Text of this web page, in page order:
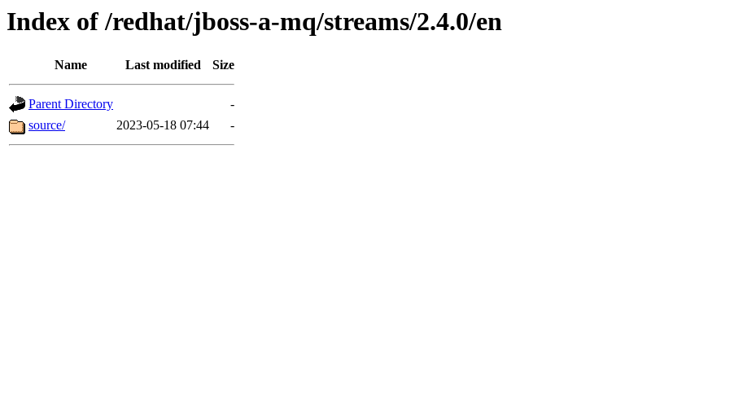
Index of /redhat/jboss-a-mq/streams/2.4.0/en
Name Last modified Size
Parent Directory
-
source/
2023-05-18 07:44 -